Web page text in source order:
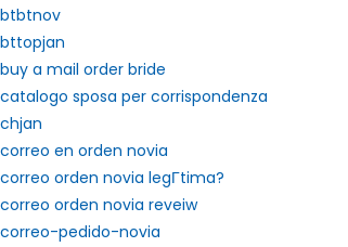
btbtnov
bttopjan
buy a mail order bride
catalogo sposa per corrispondenza
chjan
correo en orden novia
correo orden novia legГ­tima?
correo orden novia reveiw
correo-pedido-novia